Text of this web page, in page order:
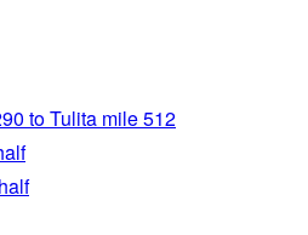
to Tulita mile 512